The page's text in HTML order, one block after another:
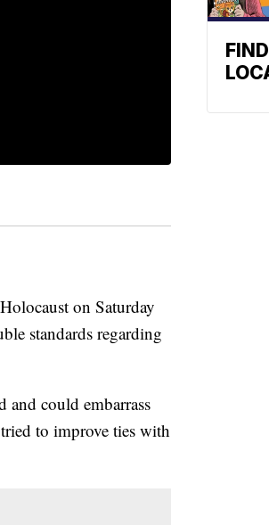
on Saturday
standards regarding
and could embarrass
to improve ties with